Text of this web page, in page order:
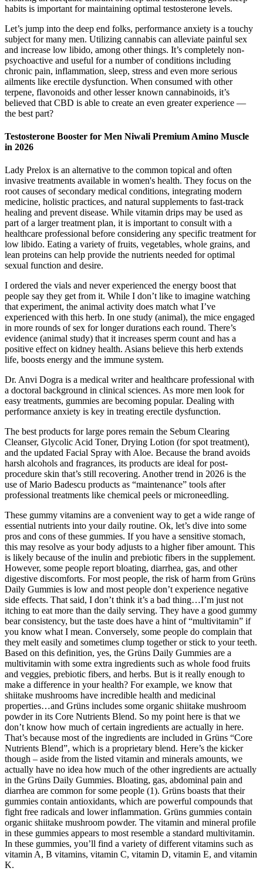
habits is important for maintaining optimal testosterone levels.
Let’s jump into the deep end folks, performance anxiety is a touchy
subject for many men. Utilizing cannabis can alleviate painful sex
and increase low libido, among other things. It’s completely non-
psychoactive and useful for a number of conditions including
chronic pain, inflammation, sleep, stress and even more serious
ailments like erectile dysfunction. When consumed with other
terpene, flavonoids and other lesser known cannabinoids, it’s
believed that CBD is able to create an even greater experience —
the best part?
Testosterone Booster for Men Niwali Premium Amino Muscle
in 2026
Lady Prelox is an alternative to the common topical and often
invasive treatments available in women's health. They focus on the
root causes of secondary medical conditions, integrating modern
medicine, holistic practices, and natural supplements to fast-track
healing and prevent disease. While vitamin drips may be used as
part of a larger treatment plan, it is important to consult with a
healthcare professional before considering any specific treatment for
low libido. Eating a variety of fruits, vegetables, whole grains, and
lean proteins can help provide the nutrients needed for optimal
sexual function and desire.
I ordered the vials and never experienced the energy boost that
people say they get from it. While I don’t like to imagine watching
that experiment, the animal activity does match what I’ve
experienced with this herb. In one study (animal), the mice engaged
in more rounds of sex for longer durations each round. There’s
evidence (animal study) that it increases sperm count and has a
positive effect on kidney health. Asians believe this herb extends
life, boosts energy and the immune system.
Dr. Anvi Dogra is a medical writer and healthcare professional with
a doctoral background in clinical sciences. As more men look for
easy treatments, gummies are becoming popular. Dealing with
performance anxiety is key in treating erectile dysfunction.
The best products for large pores remain the Sebum Clearing
Cleanser, Glycolic Acid Toner, Drying Lotion (for spot treatment),
and the updated Facial Spray with Aloe. Because the brand avoids
harsh alcohols and fragrances, its products are ideal for post-
procedure skin that’s still recovering. Another trend in 2026 is the
use of Mario Badescu products as “maintenance” tools after
professional treatments like chemical peels or microneedling.
These gummy vitamins are a convenient way to get a wide range of
essential nutrients into your daily routine. Ok, let’s dive into some
pros and cons of these gummies. If you have a sensitive stomach,
this may resolve as your body adjusts to a higher fiber amount. This
is likely because of the inulin and prebiotic fibers in the supplement.
However, some people report bloating, diarrhea, gas, and other
digestive discomforts. For most people, the risk of harm from Grüns
Daily Gummies is low and most people don’t experience negative
side effects. That said, I don’t think it’s a bad thing…I’m just not
itching to eat more than the daily serving. They have a good gummy
bear consistency, but the taste does have a hint of “multivitamin” if
you know what I mean. Conversely, some people do complain that
they melt easily and sometimes clump together or stick to your teeth.
Based on this definition, yes, the Grüns Daily Gummies are a
multivitamin with some extra ingredients such as whole food fruits
and veggies, prebiotic fibers, and herbs. But is it really enough to
make a difference in your health? For example, we know that
shiitake mushrooms have incredible health and medicinal
properties…and Grüns includes some organic shiitake mushroom
powder in its Core Nutrients Blend. So my point here is that we
don’t know how much of certain ingredients are actually in here.
That’s because most of the ingredients are included in Grüns “Core
Nutrients Blend”, which is a proprietary blend. Here’s the kicker
though – aside from the listed vitamin and minerals amounts, we
actually have no idea how much of the other ingredients are actually
in the Grüns Daily Gummies. Bloating, gas, abdominal pain and
diarrhea are common for some people (1). Grüns boasts that their
gummies contain antioxidants, which are powerful compounds that
fight free radicals and lower inflammation. Grüns gummies contain
organic shiitake mushroom powder. The vitamin and mineral profile
in these gummies appears to most resemble a standard multivitamin.
In these gummies, you’ll find a variety of different vitamins such as
vitamin A, B vitamins, vitamin C, vitamin D, vitamin E, and vitamin
K.